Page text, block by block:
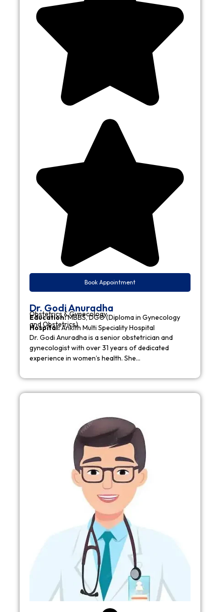
Book Appointment
Dr. Godi Anuradha
Obstetrics & Gynecology
Education:MBBS, DGO (Diploma in Gynecology
and Obstetrics)
Hospital:Ankith Multi Speciality Hospital
Dr. Godi Anuradha is a senior obstetrician and
gynecologist with over 31 years of dedicated
experience in women’s health. She…